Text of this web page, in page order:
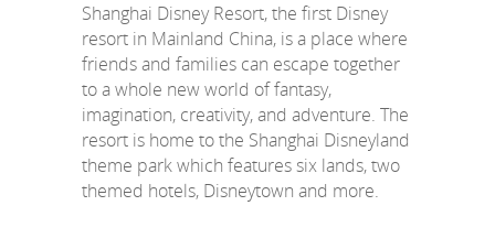
Shanghai Disney Resort, the first Disney
resort in Mainland China, is a place where
friends and families can escape together
to a whole new world of fantasy,
imagination, creativity, and adventure. The
resort is home to the Shanghai Disneyland
theme park which features six lands, two
themed hotels, Disneytown and more.